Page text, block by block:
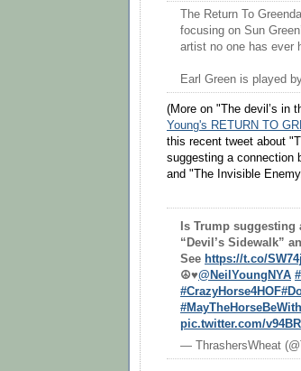
The Return To
focusing on Sun
artist no one has ever
Earl Green is played
(More on "The devil’s in
Young's RETURN TO
this recent tweet about
suggesting a connection
and "The Invisible
Is Trump
“Devil’s Sidewalk”
See https://t.co/
☮️♥️@NeilYoungNYA
#CrazyHorse4HOF
pic.twitter.com/
— ThrashersWheat